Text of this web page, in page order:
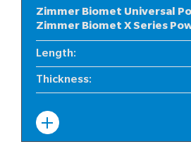
Zimmer Biomet Universal
Zimmer Biomet X Series
Length:
Thickness: